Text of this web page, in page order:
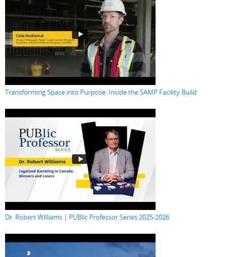
Transforming Space into Purpose: Inside the SAMP Facility Build
Dr. Robert Williams | PUBlic Professor Series 2025-2026